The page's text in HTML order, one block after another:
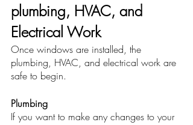
plumbing, HVAC, and
Electrical Work
Once windows are installed, the
plumbing, HVAC, and electrical work are
safe to begin.
Plumbing
If you want to make any changes to your